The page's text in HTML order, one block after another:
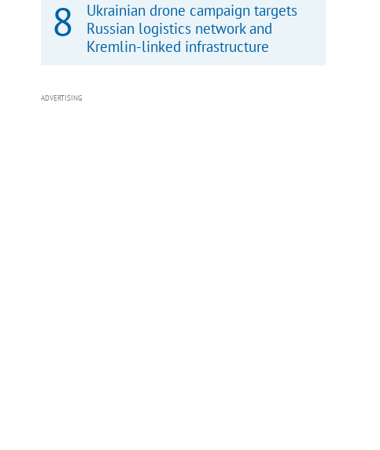
Ukrainian drone campaign targets
Russian logistics network and
Kremlin-linked infrastructure
ADVERTISING